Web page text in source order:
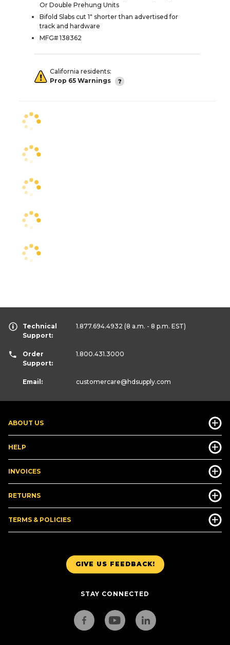
Or Double Prehung Units
Bifold Slabs cut 1" shorter than advertised for
track and hardware
MFG# 138362
California residents:
Prop 65 Warnings
GIVE US FEEDBACK!
STAY CONNECTED
ABOUT US
HELP
INVOICES
RETURNS
TERMS & POLICIES
Technical
Support:
1.877.694.4932 (8 a.m. - 8 p.m. EST)
Order
Support:
1.800.431.3000
Email: customercare@hdsupply.com